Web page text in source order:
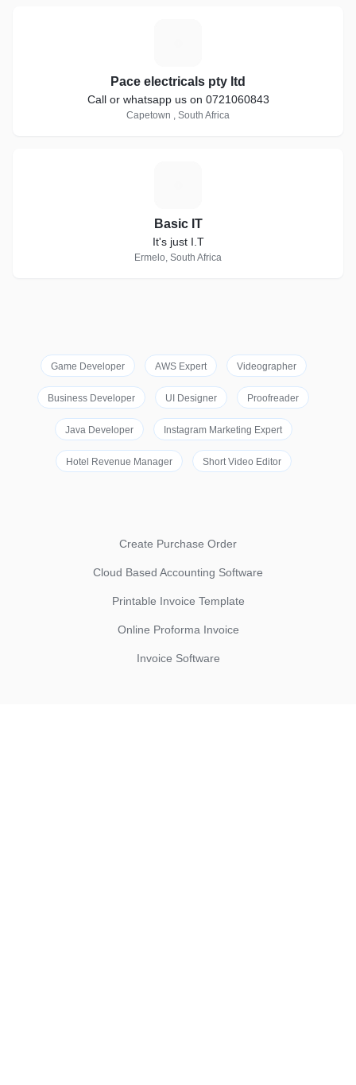
Pace electricals pty ltd
Call or whatsapp us on 0721060843
Capetown , South Africa
Basic IT
It's just I.T
Ermelo, South Africa
Game Developer AWS Expert Videographer
Business Developer UI Designer Proofreader
Java Developer Instagram Marketing Expert
Hotel Revenue Manager Short Video Editor
Create Purchase Order
Cloud Based Accounting Software
Printable Invoice Template
Online Proforma Invoice
Invoice Software